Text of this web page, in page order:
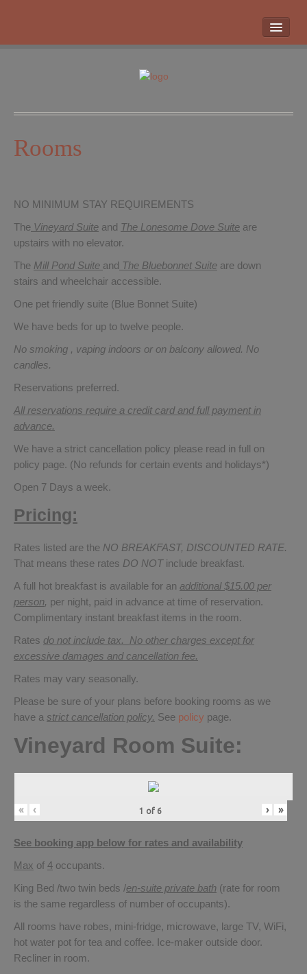
ROOMS
CONTACT US
Rooms
NO MINIMUM STAY REQUIREMENTS
The Vineyard Suite and The Lonesome Dove Suite are
upstairs with no elevator.
The Mill Pond Suite and The Bluebonnet Suite are down
stairs and wheelchair accessible.
One pet friendly suite (Blue Bonnet Suite)
We have beds for up to twelve people.
No smoking , vaping indoors or on balcony allowed. No
candles.
Reservations preferred.
All reservations require a credit card and full payment in
advance.
We have a strict cancellation policy please read in full on
policy page. (No refunds for certain events and holidays*)
Open 7 Days a week.
Pricing:
Rates listed are the NO BREAKFAST, DISCOUNTED RATE.
That means these rates DO NOTinclude breakfast.
A full hot breakfast is available for an additional $15.00 per
person, per night, paid in advance at time of reservation.
Complimentary instant breakfast items in the room.
Rates do not include tax. No other charges except for
excessive damages and cancellation fee.
Rates may vary seasonally.
Please be sure of your plans before booking rooms as we
have a strict cancellation policy. See policy page.
Vineyard Room Suite:
« ‹ 1 of 6 › »
See booking app below for rates and availability
Max of 4 occupants.
King Bed /two twin beds /en-suite private bath (rate for room
is the same regardless of number of occupants).
All rooms have robes, mini-fridge, microwave, large TV, WiFi,
hot water pot for tea and coffee. Ice-maker outside door.
Recliner in room.